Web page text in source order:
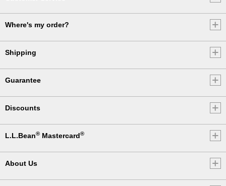
Where's my order?
Shipping
Guarantee
Discounts
L.L.Bean® Mastercard®
About Us